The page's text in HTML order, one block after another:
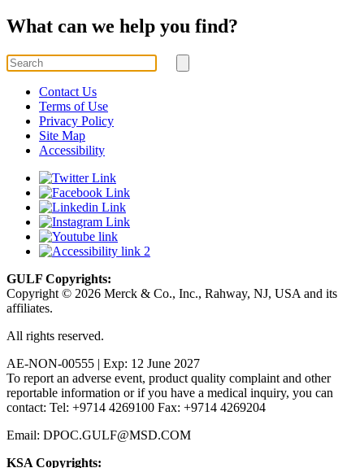
What can we help you find?
Search
for
Submit
Contact Us
Terms of Use
Privacy Policy
Site Map
Accessibility
GULF Copyrights:
Copyright © 2026 Merck & Co., Inc., Rahway, NJ, USA and its
affiliates.
All rights reserved.
AE-NON-00555 | Exp: 12 June 2027
To report an adverse event, product quality complaint and other
reportable information or if you have a medical inquiry, you can
contact: Tel: +9714 4269100 Fax: +9714 4269204
Email: DPOC.GULF@MSD.COM
KSA Copyrights: